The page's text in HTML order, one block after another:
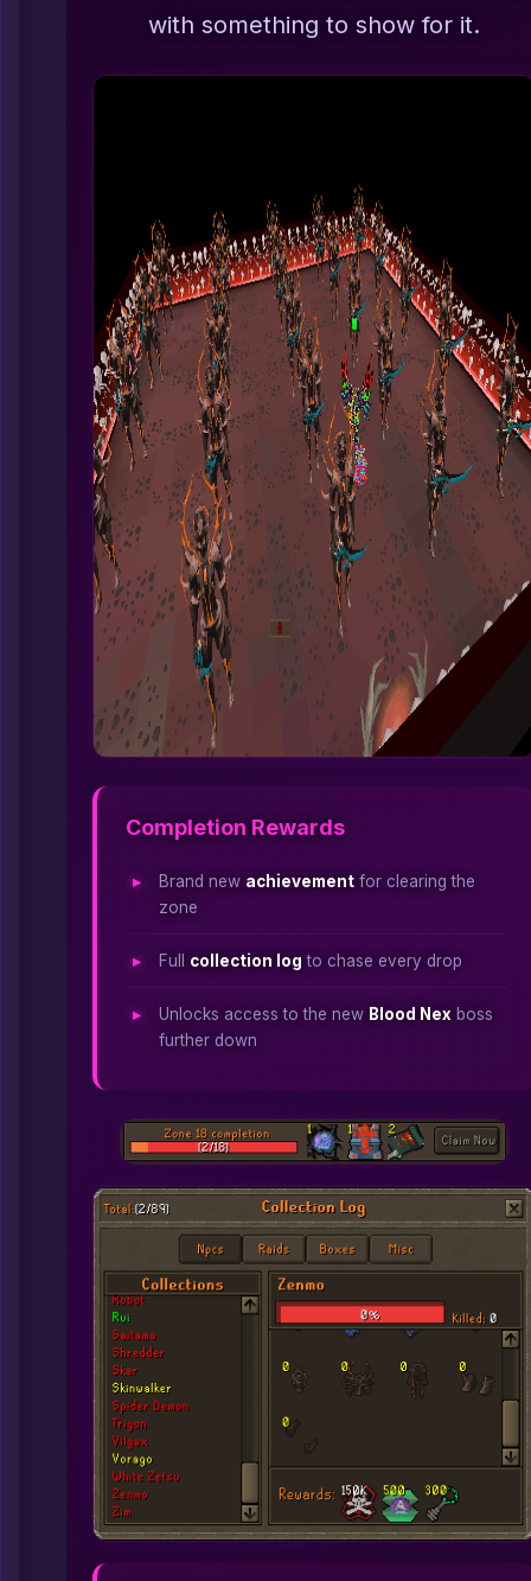
with something to show for it.
Completion Rewards
Brand new achievement for clearing the
zone
Full collection log to chase every drop
Unlocks access to the new Blood Nex boss
further down